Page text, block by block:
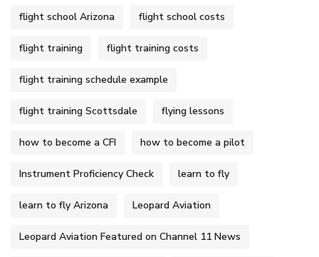
flight school Arizona flight school costs
flight training flight training costs
flight training schedule example
flight training Scottsdale flying lessons
how to become a CFI how to become a pilot
Instrument Proficiency Check learn to fly
learn to fly Arizona Leopard Aviation
Leopard Aviation Featured on Channel 11 News